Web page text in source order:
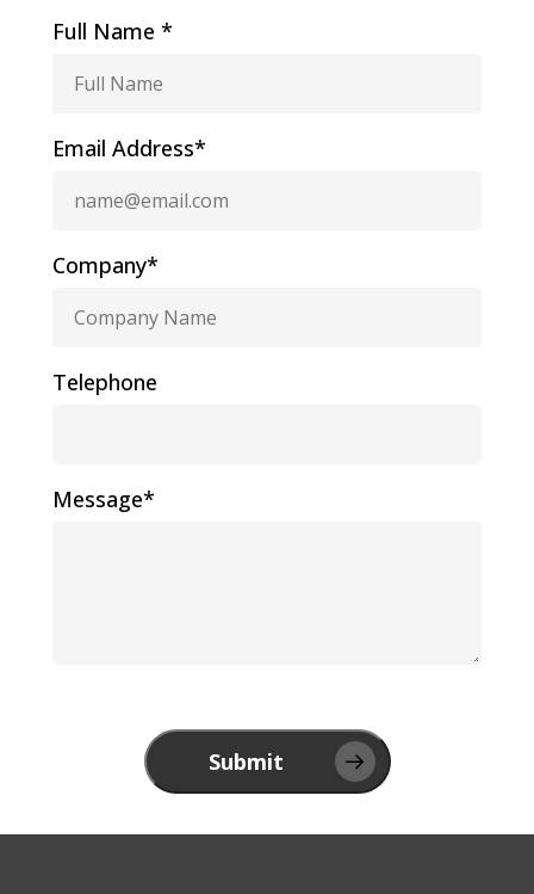
Full Name *
Email Address*
Company*
Telephone
Message*
Submit